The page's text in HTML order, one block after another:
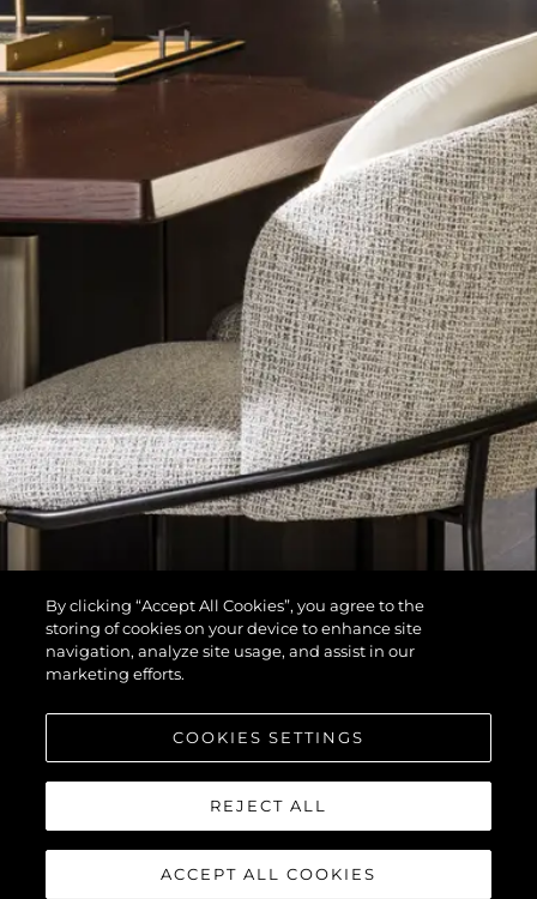
By clicking “Accept All Cookies”, you agree to the
storing of cookies on your device to enhance site
navigation, analyze site usage, and assist in our
marketing efforts.
COOKIES SETTINGS
REJECT ALL
ACCEPT ALL COOKIES